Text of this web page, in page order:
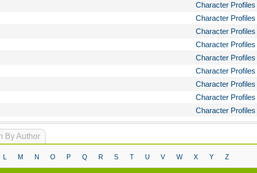
Character Profiles
Character Profiles
Character Profiles
Character Profiles
Character Profiles
Character Profiles
Character Profiles
Character Profiles
Character Profiles
By Author
L M N O P Q R S T U V W X Y Z